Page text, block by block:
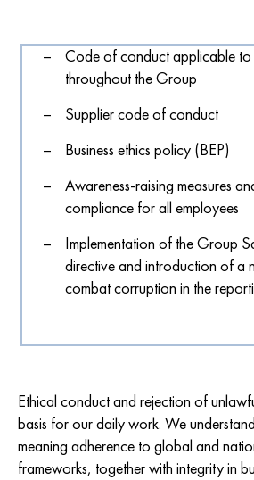
Code of conduct applicable to
throughout the Group
Supplier code of conduct
Business ethics policy (BEP)
Awareness-raising measures
compliance for all employees
Implementation of the Group
directive and introduction of a
combat corruption in the
Ethical conduct and rejection of
basis for our daily work. We
meaning adherence to global and
frameworks, together with integrity in